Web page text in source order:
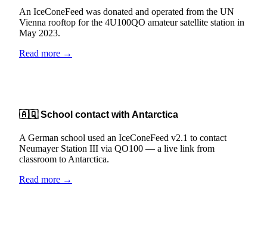
An IceConeFeed was donated and operated from the UN
Vienna rooftop for the 4U100QO amateur satellite station in
May 2023.
Read more →
🇦🇶 School contact with Antarctica
A German school used an IceConeFeed v2.1 to contact
Neumayer Station III via QO100 — a live link from
classroom to Antarctica.
Read more →